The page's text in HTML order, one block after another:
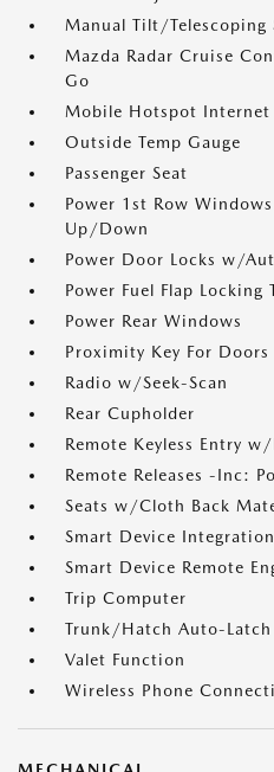
Manual Tilt/Telescoping
Mazda Radar Cruise
Go
Mobile Hotspot Internet
Outside Temp Gauge
Passenger Seat
Power 1st Row
Up/Down
Power Door Locks w/
Power Fuel Flap Locking
Power Rear Windows
Proximity Key For
Radio w/Seek-Scan
Rear Cupholder
Remote Keyless Entry
Remote Releases -Inc:
Seats w/Cloth Back
Smart Device Integration
Smart Device Remote
Trip Computer
Trunk/Hatch Auto-Latch
Valet Function
Wireless Phone